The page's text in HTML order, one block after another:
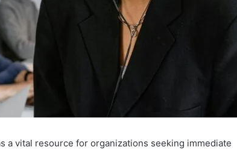
a vital resource for organizations seeking immediate